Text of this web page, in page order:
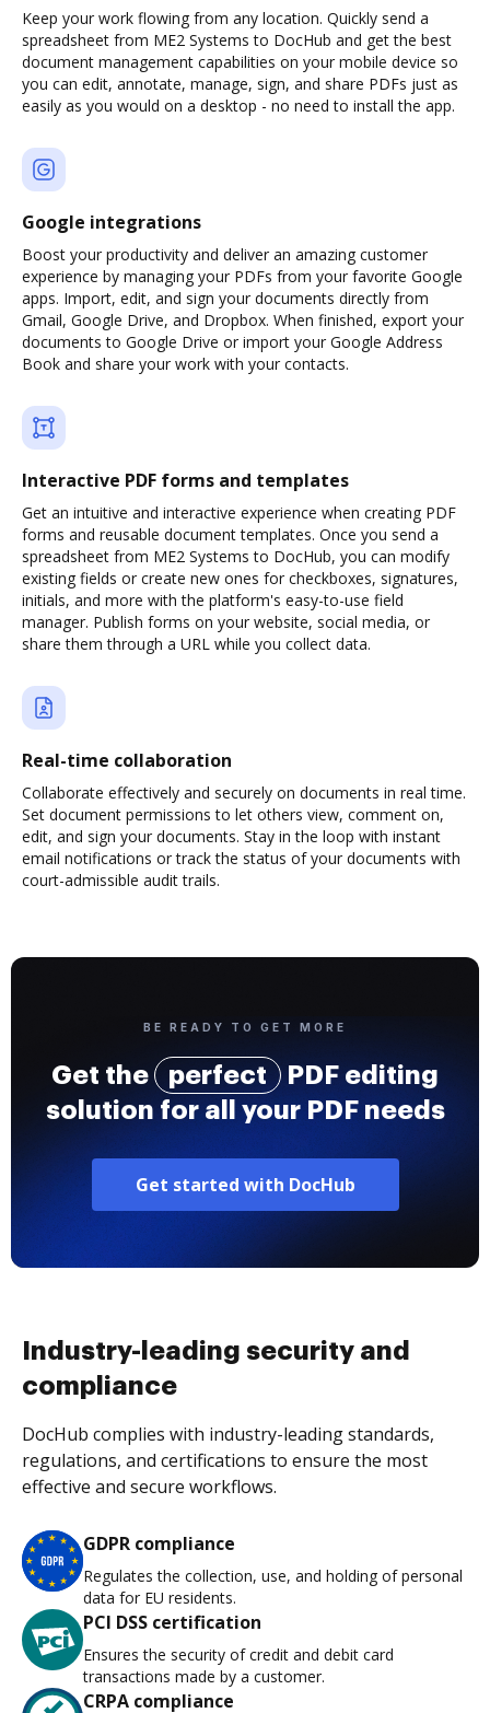
Keep your work flowing from any location. Quickly send a
spreadsheet from ME2 Systems to DocHub and get the best
document management capabilities on your mobile device so
you can edit, annotate, manage, sign, and share PDFs just as
easily as you would on a desktop - no need to install the app.
Google integrations
Boost your productivity and deliver an amazing customer
experience by managing your PDFs from your favorite Google
apps. Import, edit, and sign your documents directly from
Gmail, Google Drive, and Dropbox. When finished, export your
documents to Google Drive or import your Google Address
Book and share your work with your contacts.
Interactive PDF forms and templates
Get an intuitive and interactive experience when creating PDF
forms and reusable document templates. Once you send a
spreadsheet from ME2 Systems to DocHub, you can modify
existing fields or create new ones for checkboxes, signatures,
initials, and more with the platform's easy-to-use field
manager. Publish forms on your website, social media, or
share them through a URL while you collect data.
Real-time collaboration
Collaborate effectively and securely on documents in real time.
Set document permissions to let others view, comment on,
edit, and sign your documents. Stay in the loop with instant
email notifications or track the status of your documents with
court-admissible audit trails.
BE READY TO GET MORE
Get the perfect
PDF editing
solution for all your PDF needs
Get started with DocHub
Industry-leading security and
compliance
DocHub complies with industry-leading standards,
regulations, and certifications to ensure the most
effective and secure workflows.
GDPR compliance
Regulates the collection, use, and holding of personal
data for EU residents.
PCI DSS certification
Ensures the security of credit and debit card
transactions made by a customer.
CRPA compliance